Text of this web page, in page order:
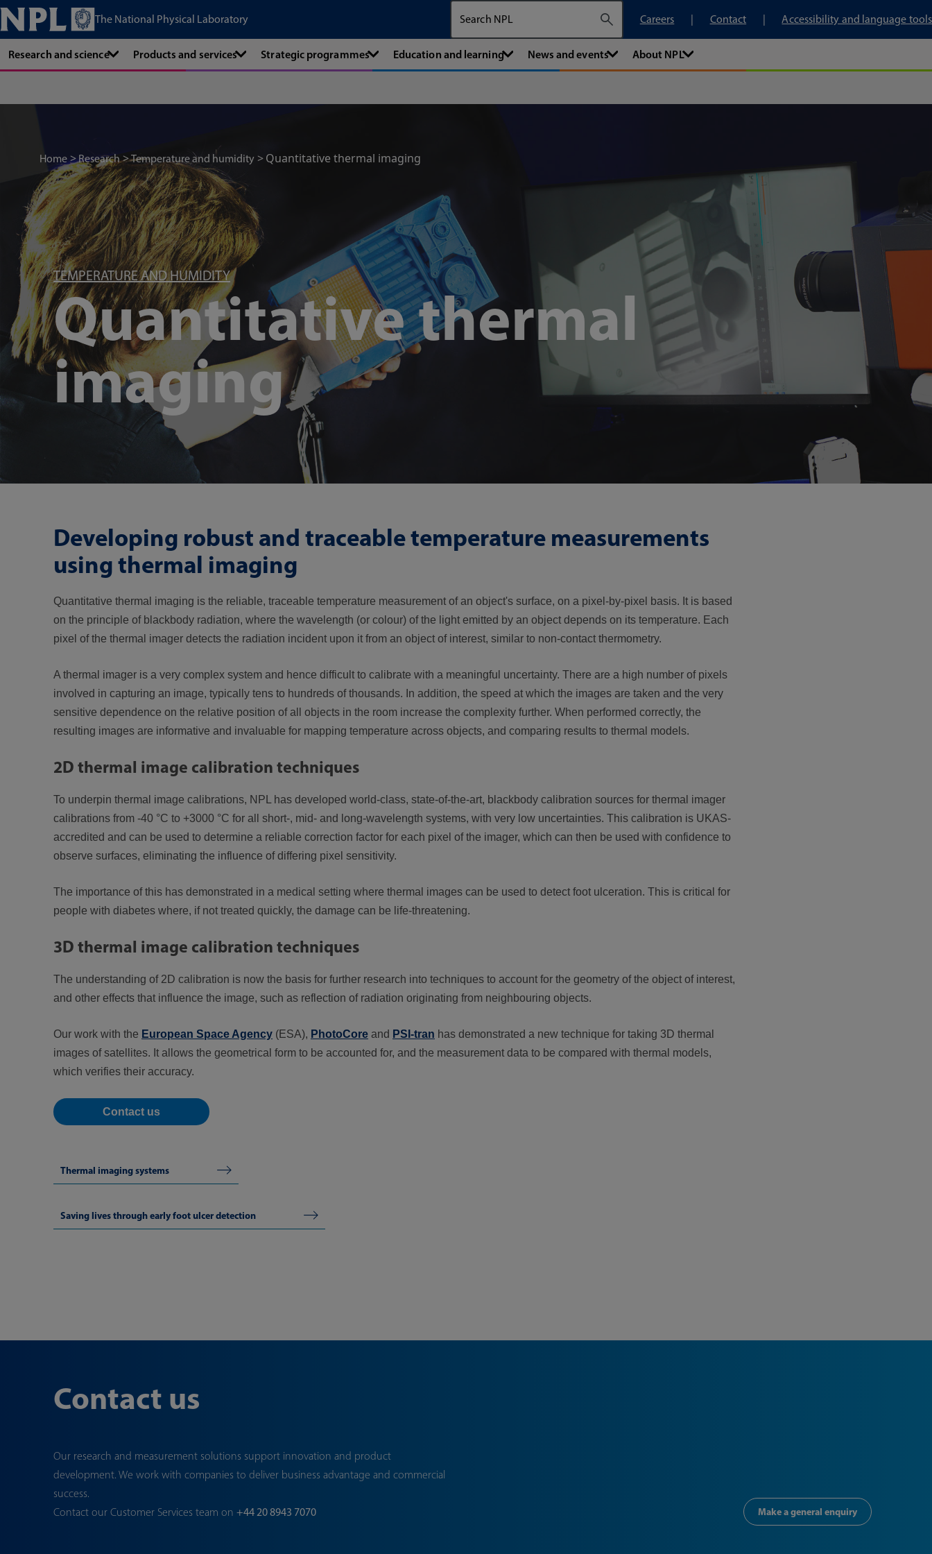
The National Physical Laboratory
Careers
Contact Accessibility and language tools
Research and science Products and services Strategic programmes Education and learning News and events About NPL
Home Research Temperature and humidity Quantitative thermal imaging
TEMPERATURE AND HUMIDITY
Quantitative thermal
imaging
Developing robust and traceable temperature measurements
using thermal imaging
Quantitative thermal imaging is the reliable, traceable temperature measurement of an object's surface, on a pixel-by-pixel basis. It is based
on the principle of blackbody radiation, where the wavelength (or colour) of the light emitted by an object depends on its temperature. Each
pixel of the thermal imager detects the radiation incident upon it from an object of interest, similar to non-contact thermometry.
A thermal imager is a very complex system and hence difficult to calibrate with a meaningful uncertainty. There are a high number of pixels
involved in capturing an image, typically tens to hundreds of thousands. In addition, the speed at which the images are taken and the very
sensitive dependence on the relative position of all objects in the room increase the complexity further. When performed correctly, the
resulting images are informative and invaluable for mapping temperature across objects, and comparing results to thermal models.
2D thermal image calibration techniques
To underpin thermal image calibrations, NPL has developed world-class, state-of-the-art, blackbody calibration sources for thermal imager
calibrations from -40 °C to +3000 °C for all short-, mid- and long-wavelength systems, with very low uncertainties. This calibration is UKAS-
accredited and can be used to determine a reliable correction factor for each pixel of the imager, which can then be used with confidence to
observe surfaces, eliminating the influence of differing pixel sensitivity.
The importance of this has demonstrated in a medical setting where thermal images can be used to detect foot ulceration. This is critical for
people with diabetes where, if not treated quickly, the damage can be life-threatening.
3D thermal image calibration techniques
The understanding of 2D calibration is now the basis for further research into techniques to account for the geometry of the object of interest,
and other effects that influence the image, such as reflection of radiation originating from neighbouring objects.
Our work with the European Space Agency (ESA), PhotoCore and PSI-tran has demonstrated a new technique for taking 3D thermal
images of satellites. It allows the geometrical form to be accounted for, and the measurement data to be compared with thermal models,
which verifies their accuracy.
Contact us
Thermal imaging systems
Saving lives through early foot ulcer detection
Contact us
Our research and measurement solutions support innovation and product
development. We work with companies to deliver business advantage and commercial
success.
Contact our Customer Services team on +44 20 8943 7070 Make a general enquiry